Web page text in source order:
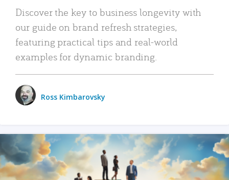
Discover the key to business longevity with
our guide on brand refresh strategies,
featuring practical tips and real-world
examples for dynamic branding.
Ross Kimbarovsky